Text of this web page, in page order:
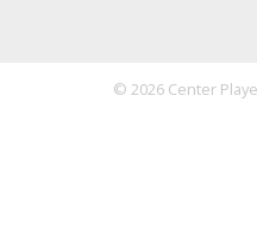
© 2026 Center